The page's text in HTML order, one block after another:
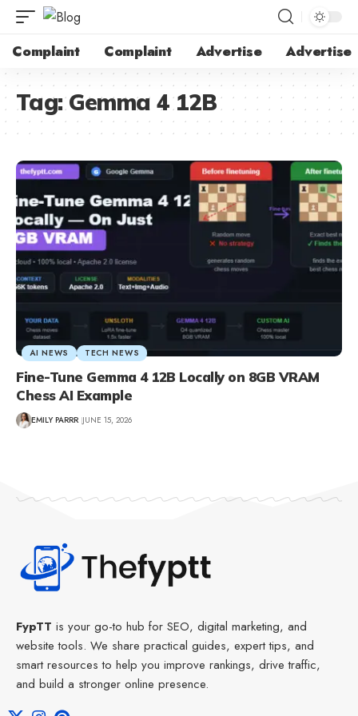
Complaint Complaint Advertise Advertise
Tag:Gemma 4 12B
AI NEWS TECH NEWS
Fine-Tune Gemma 4 12B Locally on 8GB VRAM
Chess AI Example
EMILY PARRR JUNE 15, 2026
FypTT is your go-to hub for SEO, digital marketing, and
website tools. We share practical guides, expert tips, and
smart resources to help you improve rankings, drive traffic,
and build a stronger online presence.